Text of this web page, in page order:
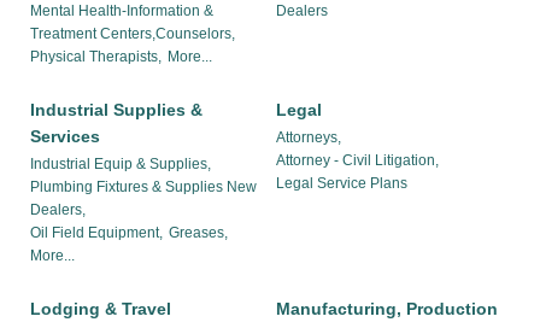
Mental Health-Information &
Treatment Centers,Counselors,
Physical Therapists, More...
Dealers
Industrial Supplies &
Services
Industrial Equip & Supplies,
Plumbing Fixtures & Supplies New
Dealers,
Oil Field Equipment, Greases,
More...
Legal
Attorneys,
Attorney - Civil Litigation,
Legal Service Plans
Lodging & Travel
Manufacturing, Production